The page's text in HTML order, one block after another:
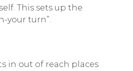
This sets up the
your turn”.
in out of reach places